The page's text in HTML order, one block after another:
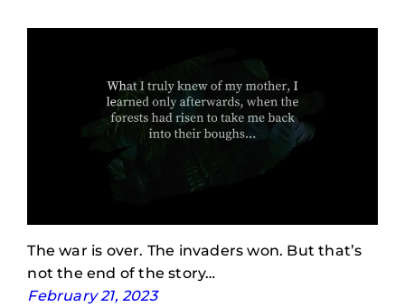
The war is over. The invaders won. But that’s
not the end of the story…
February 21, 2023